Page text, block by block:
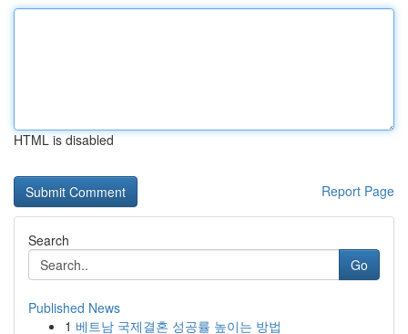
HTML is disabled
Report Page
Search
Go
Published News
1 베트남 국제결혼 성공률 높이는 방법